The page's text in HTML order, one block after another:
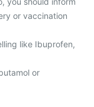
or vaccination
like Ibuprofen,
or